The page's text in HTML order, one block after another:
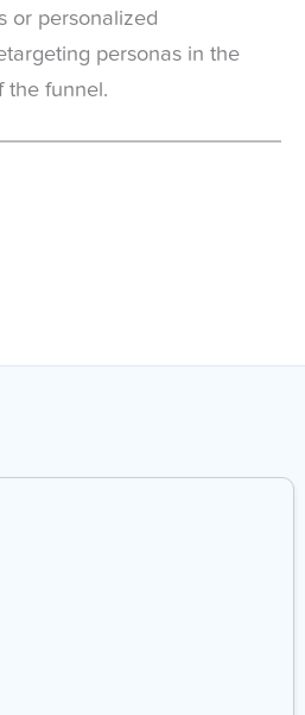
or personalized
personas in the
the funnel.